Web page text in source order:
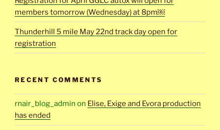
members tomorrow (Wednesday) at 8pm￼
Thunderhill 5 mile May 22nd track day open for
registration
RECENT COMMENTS
rnair_blog_admin on Elise, Exige and Evora production
has ended